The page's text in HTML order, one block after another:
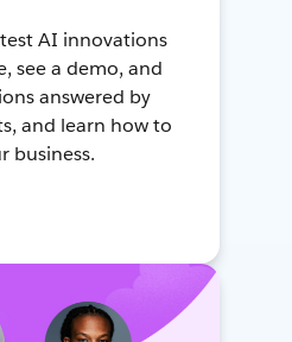
AI innovations
see a demo, and
answered by
and learn how to
business.